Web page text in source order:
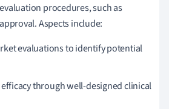
procedures, such as
Aspects include:
evaluations to identify potential
through well-designed clinical